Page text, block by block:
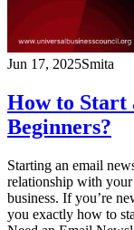
Jun 17, 2025Smita
How to Start
Beginners?
Starting an email
relationship with your
business. If you’re
you exactly how to